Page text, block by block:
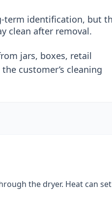
term identification, but
clean after removal.
jars, boxes, retail
customer’s cleaning
the dryer. Heat can set